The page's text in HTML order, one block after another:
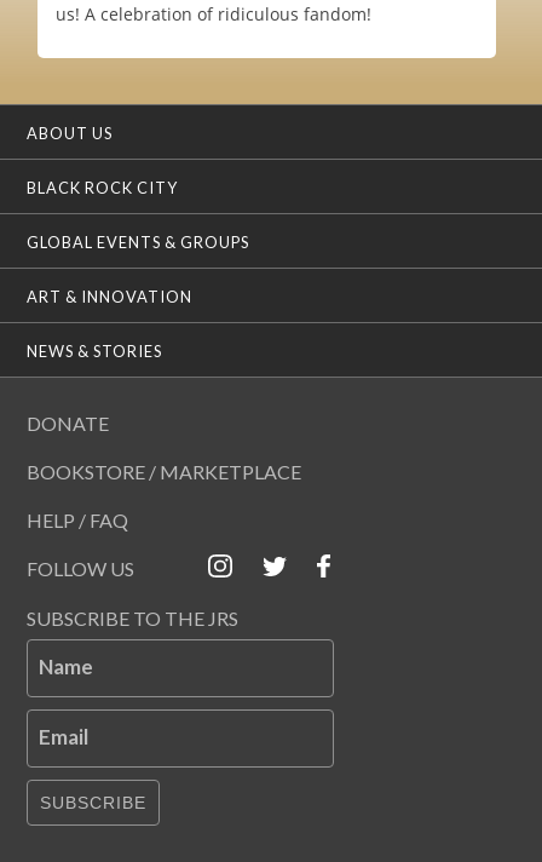
us! A celebration of ridiculous fandom!
ABOUT US
BLACK ROCK CITY
GLOBAL EVENTS & GROUPS
ART & INNOVATION
NEWS & STORIES
DONATE
BOOKSTORE / MARKETPLACE
HELP / FAQ
FOLLOW US
SUBSCRIBE TO THE JRS
Name
Email
SUBSCRIBE